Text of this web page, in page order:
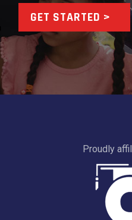
GET STARTED >
Proudly